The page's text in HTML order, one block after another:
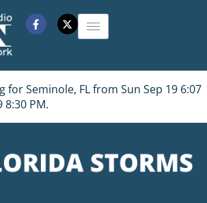
for Seminole, FL from Sun Sep 19 6:07
8:30 PM.